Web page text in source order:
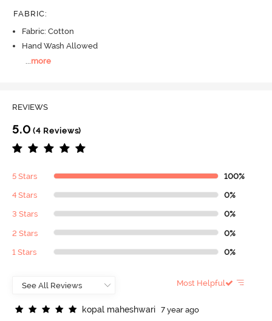
FABRIC:
Fabric: Cotton
Hand Wash Allowed
more
REVIEWS
5.0 (4 Reviews)
5 Stars 100%
4 Stars 0%
3 Stars 0%
2 Stars 0%
1 Stars 0%
Most Helpful
kopal maheshwari
7 year ago